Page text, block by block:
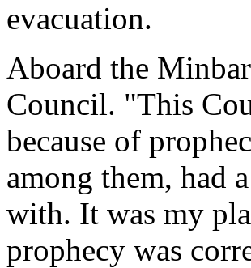
evacuation.
Aboard the
Council. "This
because of
among them, had
with. It was my
prophecy was